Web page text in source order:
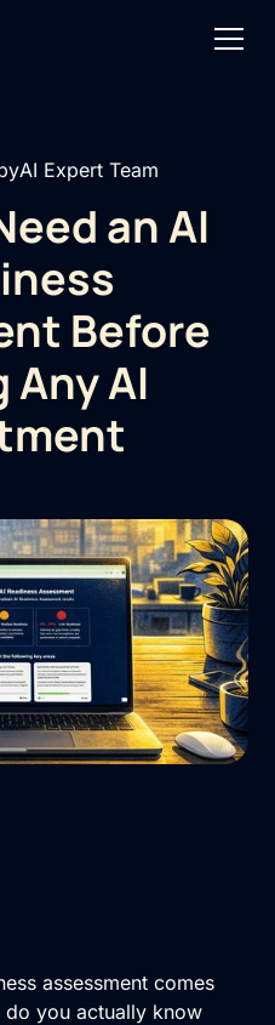
AI Expert Team
an AI
Before
Any AI
assessment comes
you actually know